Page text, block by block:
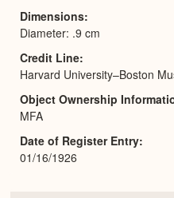
Dimensions
Diameter: .9 cm
Credit Line
Harvard University–Boston
Object Ownership
MFA
Date of Register Entry
01/16/1926